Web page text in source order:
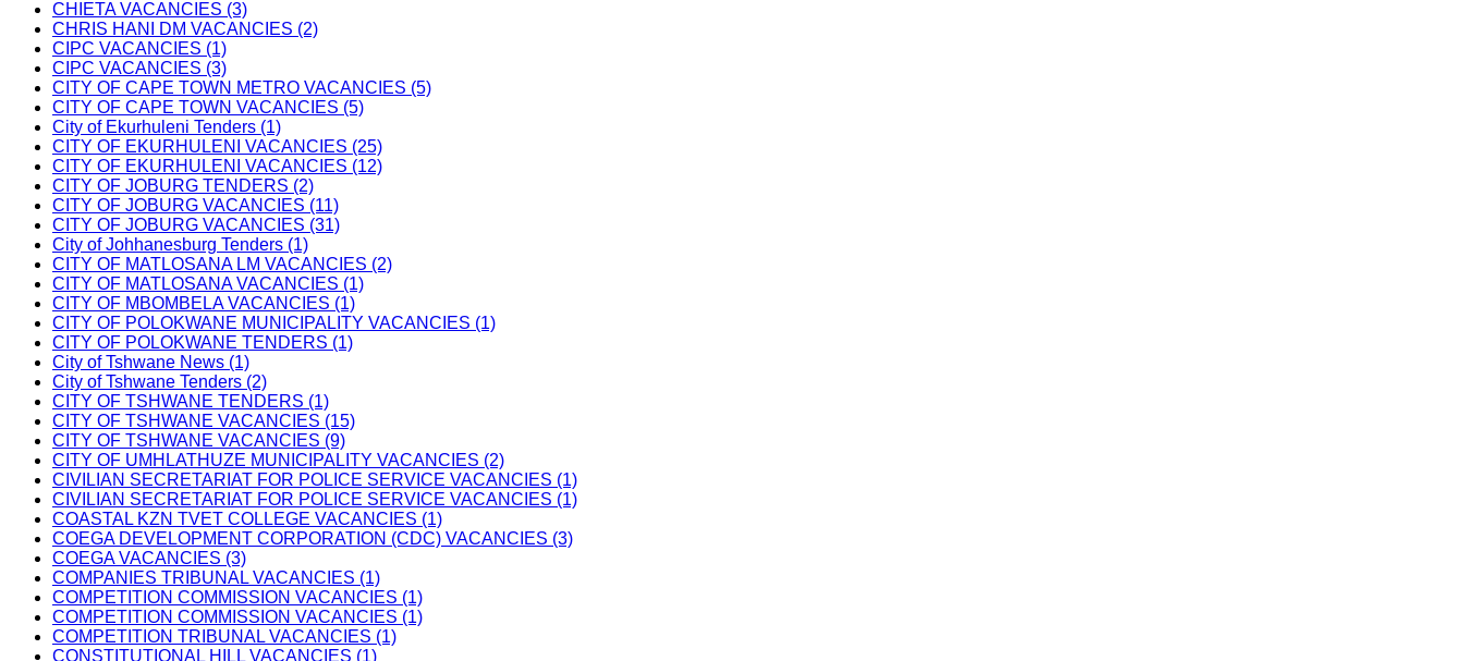
CHIETA VACANCIES (3)
CHRIS HANI DM VACANCIES (2)
CIPC VACANCIES (1)
CIPC VACANCIES (3)
CITY OF CAPE TOWN METRO VACANCIES (5)
CITY OF CAPE TOWN VACANCIES (5)
City of Ekurhuleni Tenders (1)
CITY OF EKURHULENI VACANCIES (25)
CITY OF EKURHULENI VACANCIES (12)
CITY OF JOBURG TENDERS (2)
CITY OF JOBURG VACANCIES (11)
CITY OF JOBURG VACANCIES (31)
City of Johhanesburg Tenders (1)
CITY OF MATLOSANA LM VACANCIES (2)
CITY OF MATLOSANA VACANCIES (1)
CITY OF MBOMBELA VACANCIES (1)
CITY OF POLOKWANE MUNICIPALITY VACANCIES (1)
CITY OF POLOKWANE TENDERS (1)
City of Tshwane News (1)
City of Tshwane Tenders (2)
CITY OF TSHWANE TENDERS (1)
CITY OF TSHWANE VACANCIES (15)
CITY OF TSHWANE VACANCIES (9)
CITY OF UMHLATHUZE MUNICIPALITY VACANCIES (2)
CIVILIAN SECRETARIAT FOR POLICE SERVICE VACANCIES (1)
CIVILIAN SECRETARIAT FOR POLICE SERVICE VACANCIES (1)
COASTAL KZN TVET COLLEGE VACANCIES (1)
COEGA DEVELOPMENT CORPORATION (CDC) VACANCIES (3)
COEGA VACANCIES (3)
COMPANIES TRIBUNAL VACANCIES (1)
COMPETITION COMMISSION VACANCIES (1)
COMPETITION COMMISSION VACANCIES (1)
COMPETITION TRIBUNAL VACANCIES (1)
CONSTITUTIONAL HILL VACANCIES (1)